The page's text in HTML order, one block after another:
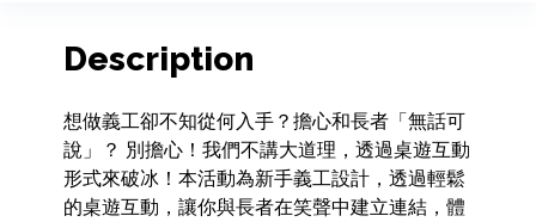
Description
想做義工卻不知從何入手？擔心和長者「無話可
說」？ 別擔心！我們不講大道理，透過桌遊互動
形式來破冰！本活動為新手義工設計，透過輕鬆
的桌遊互動，讓你與長者在笑聲中建立連結，體